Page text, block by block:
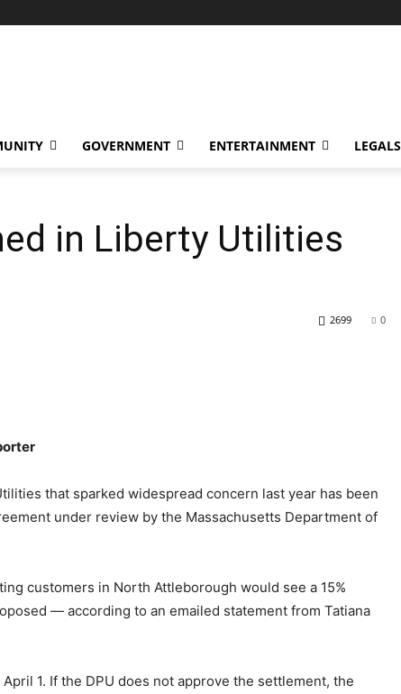
GOVERNMENT ENTERTAINMENT LEGALS
in Liberty Utilities
0
2699
that sparked widespread concern last year has been
under review by the Massachusetts Department of
customers in North Attleborough would see a 15%
— according to an emailed statement from Tatiana
1. If the DPU does not approve the settlement, the